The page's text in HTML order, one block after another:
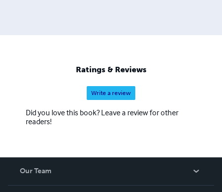
Ratings & Reviews
Write a review
Did you love this book? Leave a review for other
readers!
Our Team